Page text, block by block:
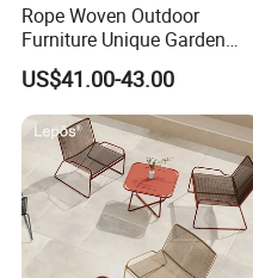
Rope Woven Outdoor
Furniture Unique Garden
Elegant Aluminum
Waterproof Restaurant
Chair
US$41.00-43.00